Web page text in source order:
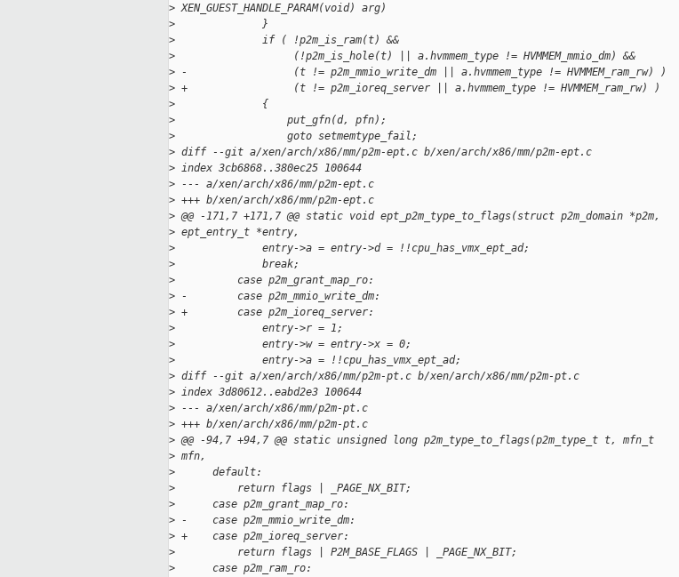
> XEN_GUEST_HANDLE_PARAM(void) arg)
>
              }
>
              if ( !p2m_is_ram(t) &&
>
                   (!p2m_is_hole(t) || a.hvmmem_type != HVMMEM_mmio_dm) &&
> -                 (t != p2m_mmio_write_dm || a.hvmmem_type != HVMMEM_ram_rw) )
> +                 (t != p2m_ioreq_server || a.hvmmem_type != HVMMEM_ram_rw) )
>
              {
>
                  put_gfn(d, pfn);
>
                  goto setmemtype_fail;
> diff --git a/xen/arch/x86/mm/p2m-ept.c b/xen/arch/x86/mm/p2m-ept.c
> index 3cb6868..380ec25 100644
> --- a/xen/arch/x86/mm/p2m-ept.c
> +++ b/xen/arch/x86/mm/p2m-ept.c
> @@ -171,7 +171,7 @@ static void ept_p2m_type_to_flags(struct p2m_domain *p2m,
> ept_entry_t *entry,
>
              entry->a = entry->d = !!cpu_has_vmx_ept_ad;
>
              break;
>
          case p2m_grant_map_ro:
> -        case p2m_mmio_write_dm:
> +        case p2m_ioreq_server:
>
              entry->r = 1;
>
              entry->w = entry->x = 0;
>
              entry->a = !!cpu_has_vmx_ept_ad;
> diff --git a/xen/arch/x86/mm/p2m-pt.c b/xen/arch/x86/mm/p2m-pt.c
> index 3d80612..eabd2e3 100644
> --- a/xen/arch/x86/mm/p2m-pt.c
> +++ b/xen/arch/x86/mm/p2m-pt.c
> @@ -94,7 +94,7 @@ static unsigned long p2m_type_to_flags(p2m_type_t t, mfn_t
> mfn,
>
      default:
>
          return flags | _PAGE_NX_BIT;
>
      case p2m_grant_map_ro:
> -    case p2m_mmio_write_dm:
> +    case p2m_ioreq_server:
>
          return flags | P2M_BASE_FLAGS | _PAGE_NX_BIT;
>
      case p2m_ram_ro: